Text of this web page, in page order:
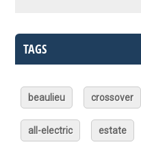
TAGS
beaulieu crossover
all-electric estate